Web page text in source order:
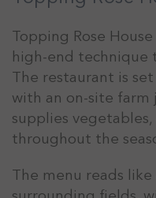
Topping Rose
high-end technique
The restaurant is
with an on-site farm
supplies
throughout the
The menu reads